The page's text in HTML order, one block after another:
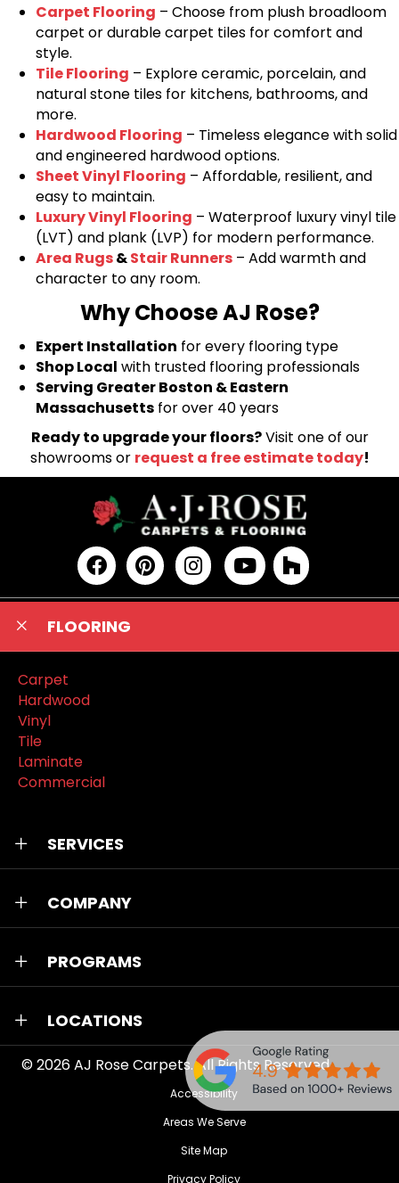
Carpet Flooring – Choose from plush broadloom
carpet or durable carpet tiles for comfort and
style.
Tile Flooring – Explore ceramic, porcelain, and
natural stone tiles for kitchens, bathrooms, and
more.
Hardwood Flooring – Timeless elegance with solid
and engineered hardwood options.
Sheet Vinyl Flooring – Affordable, resilient, and
easy to maintain.
Luxury Vinyl Flooring – Waterproof luxury vinyl tile
(LVT) and plank (LVP) for modern performance.
Area Rugs&Stair Runners – Add warmth and
character to any room.
Why Choose AJ Rose?
Expert Installation for every flooring type
Shop Local with trusted flooring professionals
Serving Greater Boston & Eastern
Massachusetts for over 40 years
Ready to upgrade your floors?Visit one of our
showrooms or request a free estimate today!
FLOORING
Carpet
Hardwood
Vinyl
Tile
Laminate
Commercial
SERVICES
COMPANY
PROGRAMS
LOCATIONS
© 2026AJ Rose Carpets. All Rights Reserved.
Accessibility
Areas We Serve
Site Map
Privacy Policy